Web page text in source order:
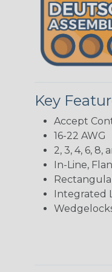
Key
Accept
16-22 AWG
2, 3, 4, 6, 8,
In-Line,
Integrated